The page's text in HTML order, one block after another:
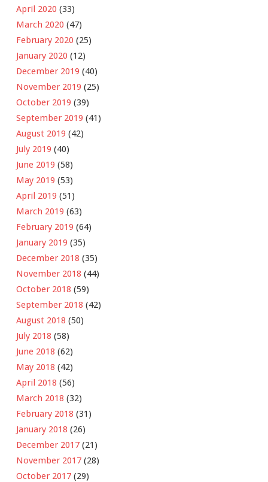
April 2020 (33)
March 2020 (47)
February 2020 (25)
January 2020 (12)
December 2019 (40)
November 2019 (25)
October 2019 (39)
September 2019 (41)
August 2019 (42)
July 2019 (40)
June 2019 (58)
May 2019 (53)
April 2019 (51)
March 2019 (63)
February 2019 (64)
January 2019 (35)
December 2018 (35)
November 2018 (44)
October 2018 (59)
September 2018 (42)
August 2018 (50)
July 2018 (58)
June 2018 (62)
May 2018 (42)
April 2018 (56)
March 2018 (32)
February 2018 (31)
January 2018 (26)
December 2017 (21)
November 2017 (28)
October 2017 (29)